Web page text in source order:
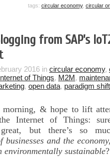
tags: circular economy, circular
from SAP’s
2016 in circular economy,
of Things, M2M,
, open data, paradigm shift
& hope to lift
Internet of Things:
but there’s so
businesses and the
environmentally sustainable?